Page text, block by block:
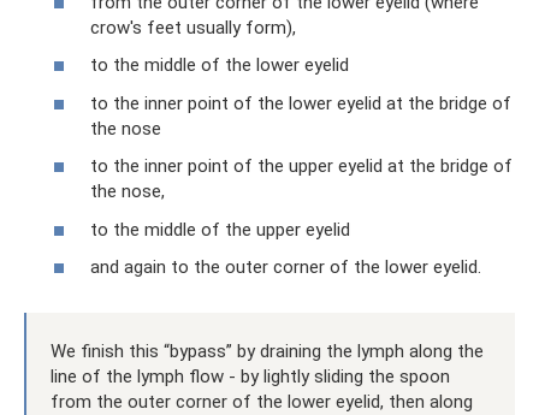
crow's feet usually form),
to the middle of the lower eyelid
to the inner point of the lower eyelid at the bridge of
the nose
to the inner point of the upper eyelid at the bridge of
the nose,
to the middle of the upper eyelid
and again to the outer corner of the lower eyelid.
We finish this “bypass” by draining the lymph along the
line of the lymph flow - by lightly sliding the spoon
from the outer corner of the lower eyelid, then along